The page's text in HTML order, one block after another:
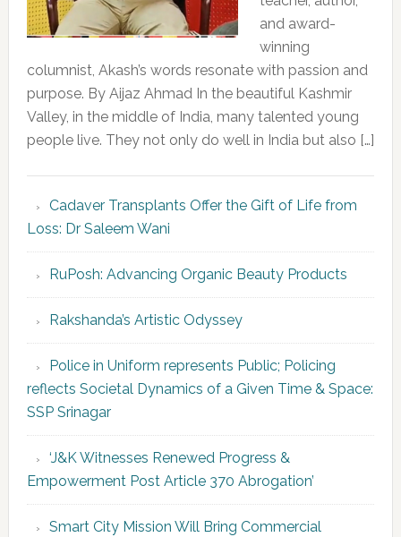
and award-
winning
columnist, Akash’s words resonate with passion and
purpose. By Aijaz Ahmad In the beautiful Kashmir
Valley, in the middle of India, many talented young
people live. They not only do well in India but also […]
Cadaver Transplants Offer the Gift of Life from
Loss: Dr Saleem Wani
RuPosh: Advancing Organic Beauty Products
Rakshanda’s Artistic Odyssey
Police in Uniform represents Public; Policing
reflects Societal Dynamics of a Given Time & Space:
SSP Srinagar
‘J&K Witnesses Renewed Progress &
Empowerment Post Article 370 Abrogation’
Smart City Mission Will Bring Commercial